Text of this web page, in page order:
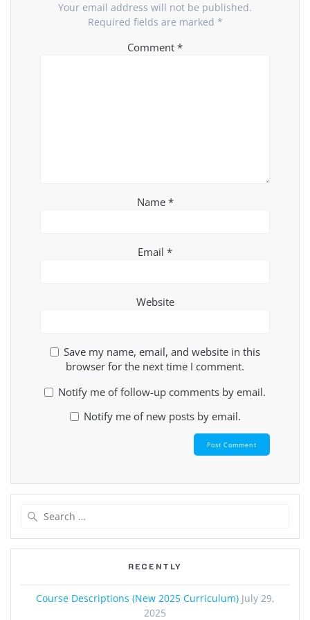
Your email address will not be published.
Required fields are marked *
Comment *
Name *
Email *
Website
Save my name, email, and website in this
browser for the next time I comment.
Notify me of follow-up comments by email.
Notify me of new posts by email.
RECENTLY
Course Descriptions (New 2025 Curriculum) July 29,
2025